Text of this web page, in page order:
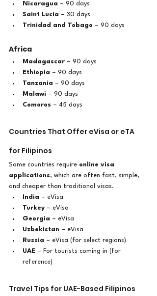
Nicaragua – 90 days
Saint Lucia – 30 days
Trinidad and Tobago – 90 days
Africa
Madagascar – 90 days
Ethiopia – 90 days
Tanzania – 90 days
Malawi – 90 days
Comoros – 45 days
Countries That Offer eVisa or eTA
for Filipinos
Some countries require online visa
applications, which are often fast, simple,
and cheaper than traditional visas.
India – eVisa
Turkey – eVisa
Georgia – eVisa
Uzbekistan – eVisa
Russia – eVisa (for select regions)
UAE – For tourists coming in (for
reference)
Travel Tips for UAE-Based Filipinos